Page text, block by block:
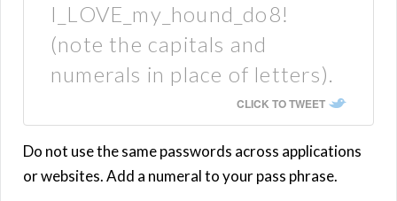
I_LOVE_my_hound_do8!
(note the capitals and
numerals in place of letters).
CLICK TO TWEET
Do not use the same passwords across applications
or websites. Add a numeral to your pass phrase.